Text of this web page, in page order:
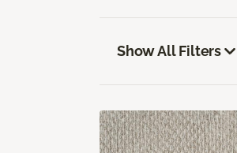
Show All Filters